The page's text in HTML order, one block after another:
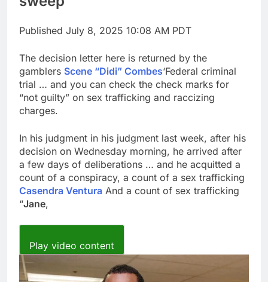
9 Hours Ago
fears on Iran’s
draft plan for Strait of
Hormuz
10 Hours Ago
Published July 8, 2025 10:08 AM PDT
The decision letter here is returned by the
gamblers Scene “Didi” Combes‘Federal criminal
trial … and you can check the check marks for
“not guilty” on sex trafficking and raccizing
charges.
In his judgment in his judgment last week, after his
decision on Wednesday morning, he arrived after
a few days of deliberations … and he acquitted a
count of a conspiracy, a count of a sex trafficking
Casendra Ventura And a count of sex trafficking
“Jane,
Play video content